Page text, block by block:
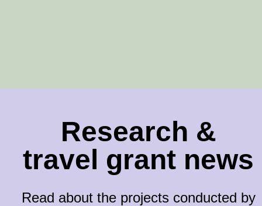
Research &
travel grant news
Read about the projects conducted by